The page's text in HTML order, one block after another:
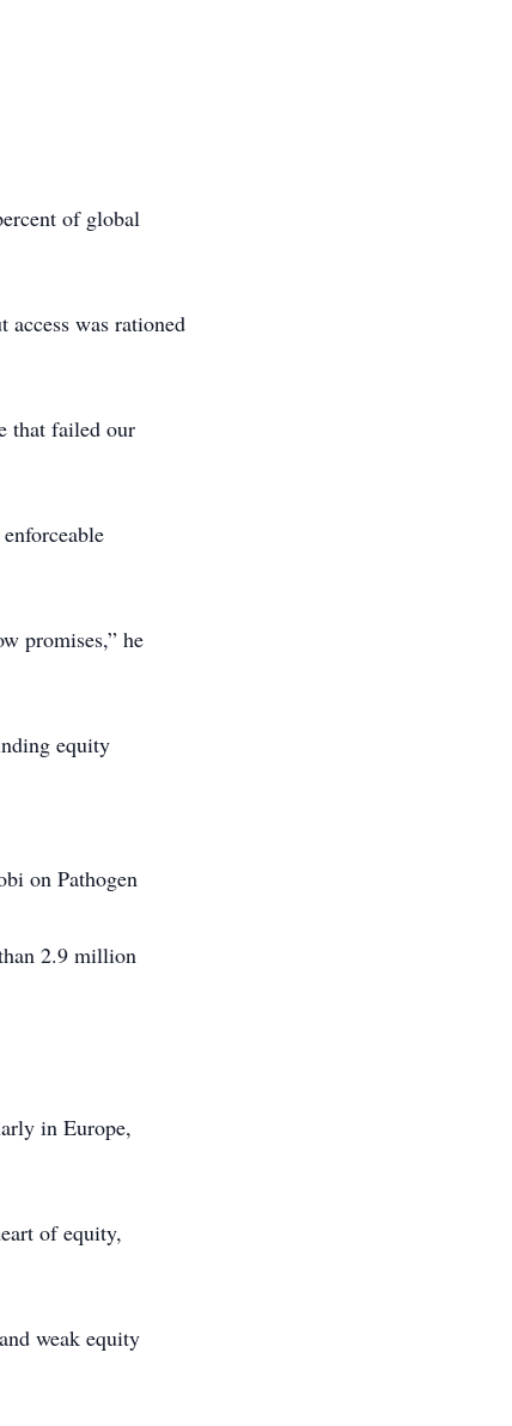
of global
was rationed
that failed our
promises,” he
equity
on Pathogen
2.9 million
in Europe,
of equity,
weak equity